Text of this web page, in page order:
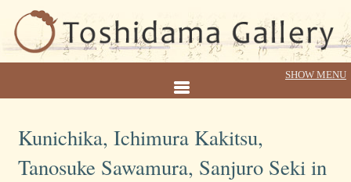
Kunichika, Ichimura Kakitsu,
Tanosuke Sawamura, Sanjuro Seki in